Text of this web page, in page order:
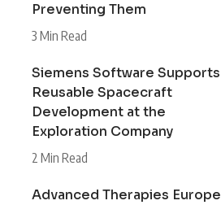
Preventing Them
3 Min Read
Siemens Software Supports
Reusable Spacecraft
Development at the
Exploration Company
2 Min Read
Advanced Therapies Europe